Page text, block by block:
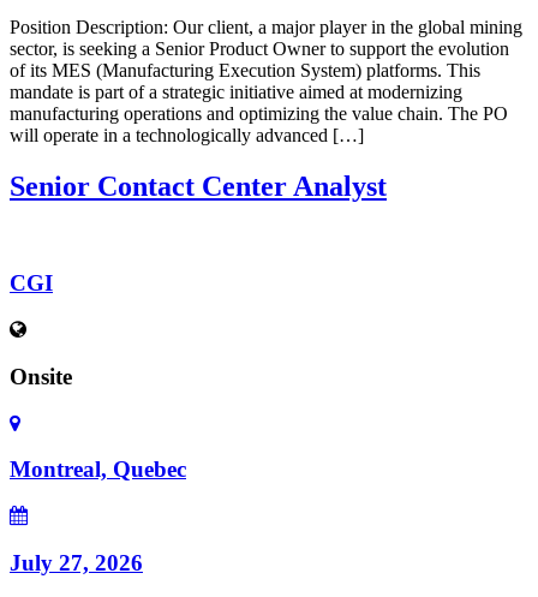
Position Description: Our client, a major player in the global mining
sector, is seeking a Senior Product Owner to support the evolution
of its MES (Manufacturing Execution System) platforms. This
mandate is part of a strategic initiative aimed at modernizing
manufacturing operations and optimizing the value chain. The PO
will operate in a technologically advanced […]
Senior Contact Center Analyst
CGI
Onsite
Montreal, Quebec
July 27, 2026